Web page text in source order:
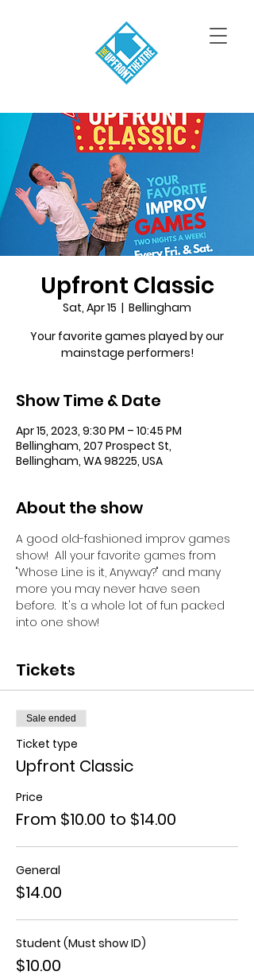
Upfront Classic
Sat, Apr 15
  |
Bellingham
Your favorite games played by our
mainstage performers!
Show Time & Date
Apr 15, 2023, 9:30 PM – 10:45 PM
Bellingham, 207 Prospect St,
Bellingham, WA 98225, USA
About the show
A good old-fashioned improv games
show!  All your favorite games from
"Whose Line is it, Anyway?" and many
more you may never have seen
before.  It's a whole lot of fun packed
into one show!
Tickets
Sale ended
Ticket type
Upfront Classic
Price
From $10.00 to $14.00
General
$14.00
Student (Must show ID)
$10.00